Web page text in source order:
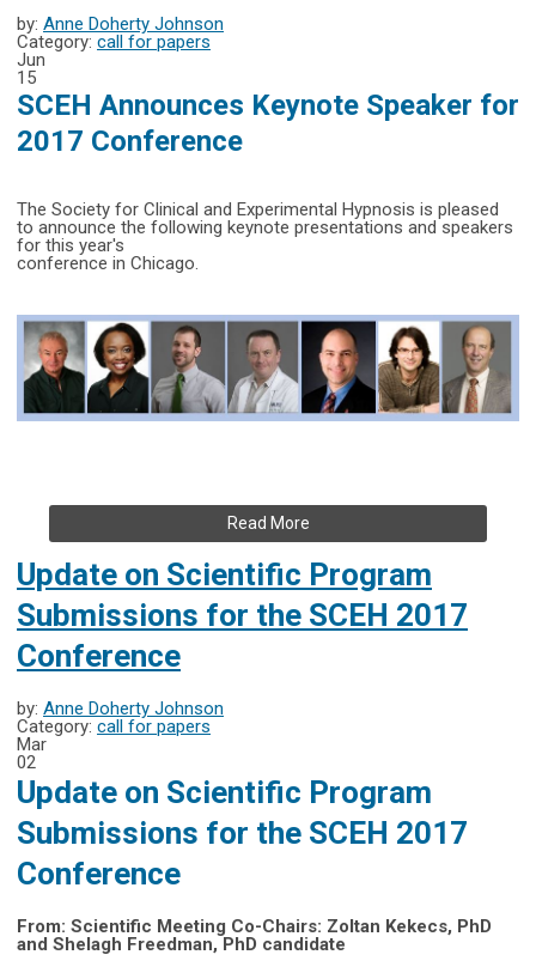
by: Anne Doherty Johnson
Category: call for papers
Jun
15
SCEH Announces Keynote Speaker for
2017 Conference
The Society for Clinical and Experimental Hypnosis is pleased
to announce the following keynote presentations and speakers
for this year's
conference in Chicago.
Read More
Update on Scientific Program
Submissions for the SCEH 2017
Conference
by: Anne Doherty Johnson
Category: call for papers
Mar
02
Update on Scientific Program
Submissions for the SCEH 2017
Conference
From: Scientific Meeting Co-Chairs: Zoltan Kekecs, PhD
and Shelagh Freedman, PhD candidate